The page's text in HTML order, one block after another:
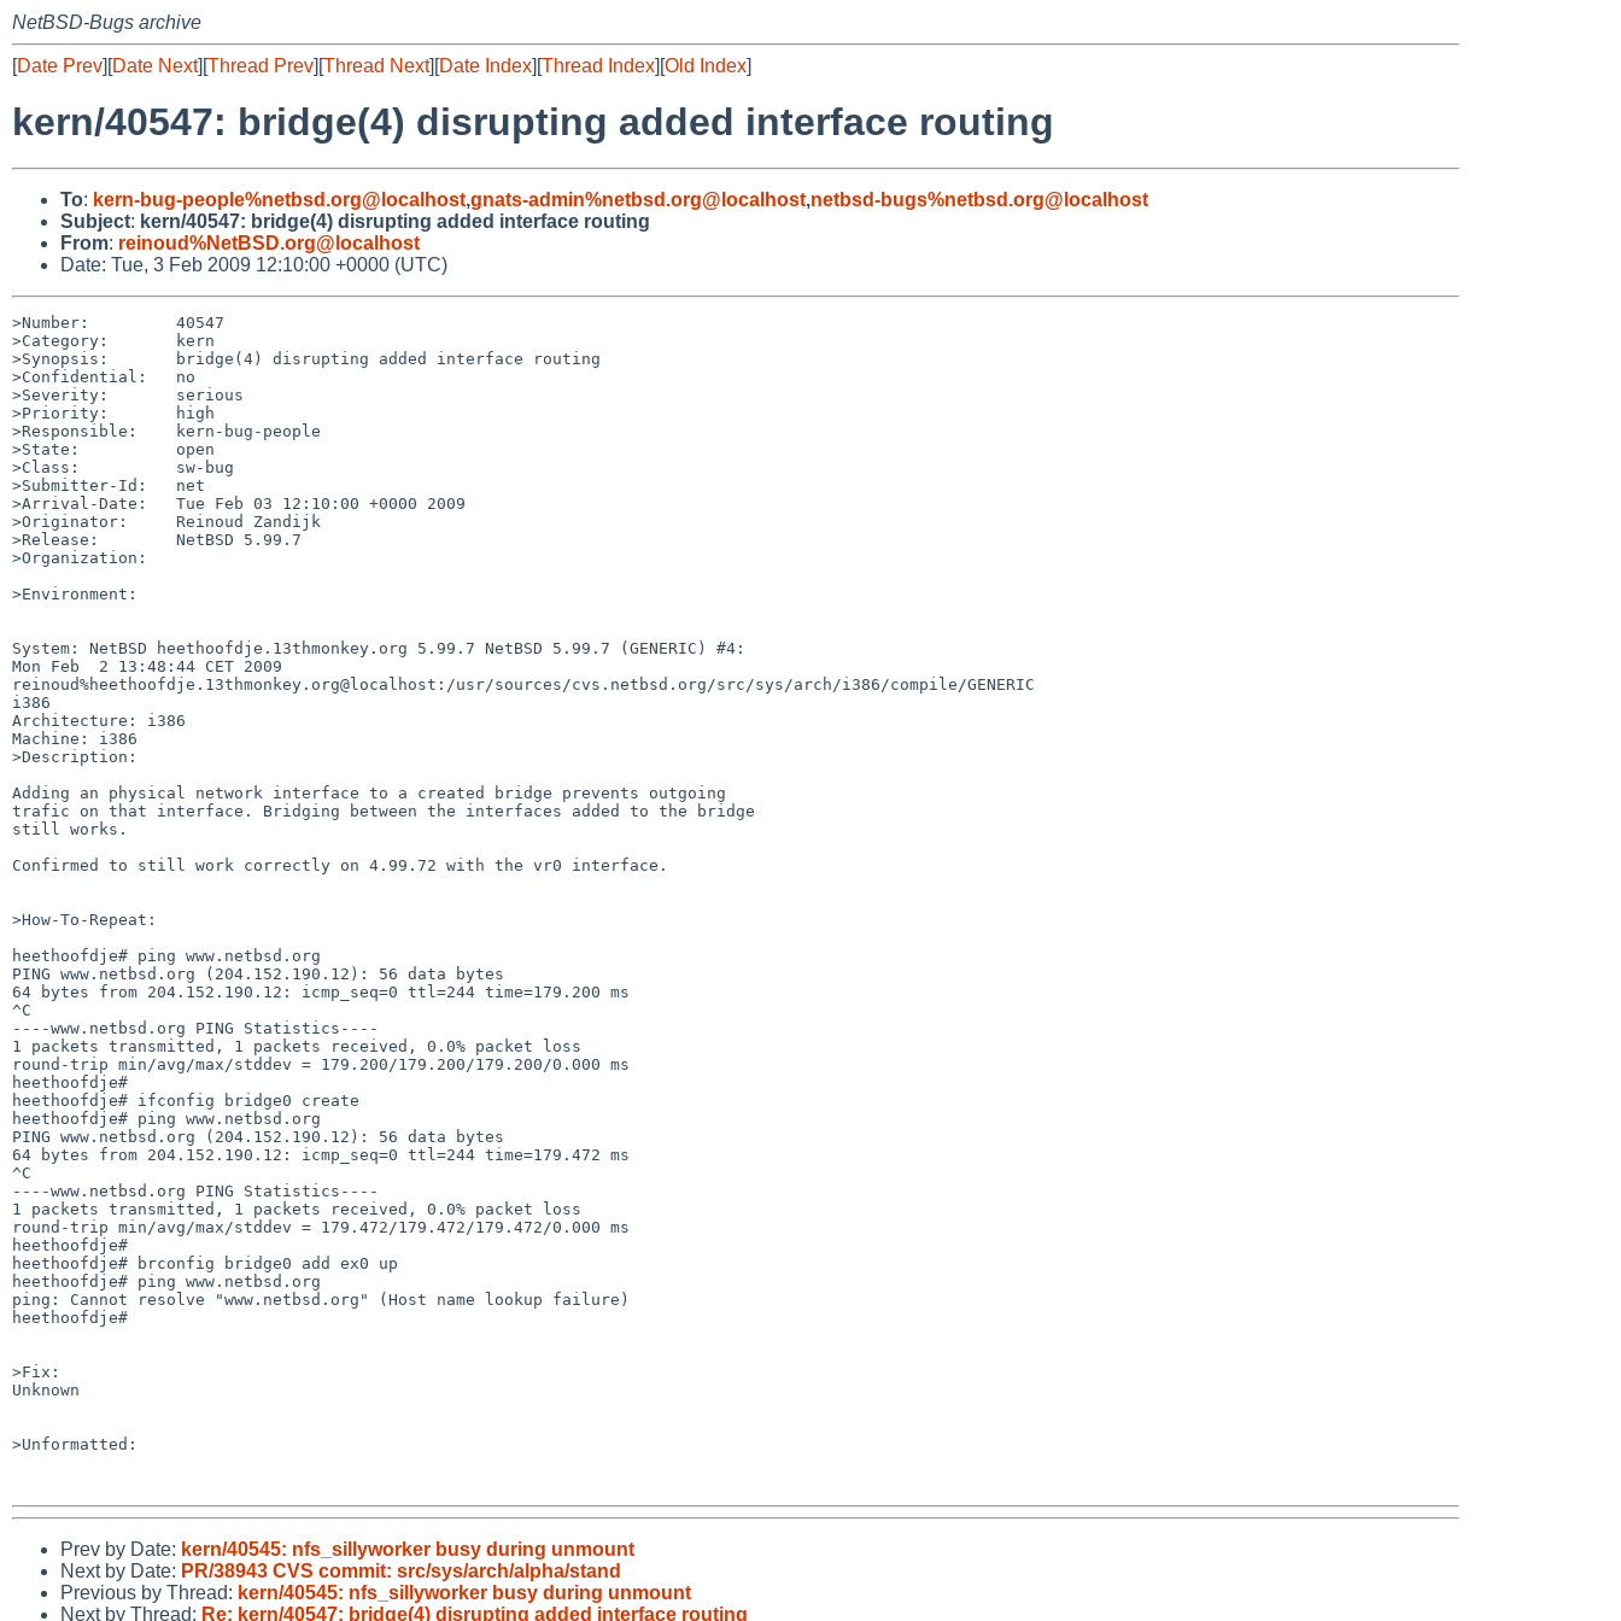
NetBSD-Bugs archive
[Date Prev][Date Next][Thread Prev][Thread Next][Date Index][Thread Index][Old Index]
kern/40547: bridge(4) disrupting added interface routing
To: kern-bug-people%netbsd.org@localhost,gnats-admin%netbsd.org@localhost,netbsd-bugs%netbsd.org@localhost
Subject: kern/40547: bridge(4) disrupting added interface routing
From: reinoud%NetBSD.org@localhost
Date: Tue, 3 Feb 2009 12:10:00 +0000 (UTC)
>Number:         40547
>Category:       kern
>Synopsis:       bridge(4) disrupting added interface routing
>Confidential:   no
>Severity:       serious
>Priority:       high
>Responsible:    kern-bug-people
>State:          open
>Class:          sw-bug
>Submitter-Id:   net
>Arrival-Date:   Tue Feb 03 12:10:00 +0000 2009
>Originator:     Reinoud Zandijk
>Release:        NetBSD 5.99.7
>Organization:
>Environment:
System: NetBSD heethoofdje.13thmonkey.org 5.99.7 NetBSD 5.99.7 (GENERIC) #4:
Mon Feb  2 13:48:44 CET 2009
reinoud%heethoofdje.13thmonkey.org@localhost:/usr/sources/cvs.netbsd.org/src/sys/arch/i386/compile/GENERIC
i386
Architecture: i386
Machine: i386
>Description:
Adding an physical network interface to a created bridge prevents outgoing
trafic on that interface. Bridging between the interfaces added to the bridge
still works.
Confirmed to still work correctly on 4.99.72 with the vr0 interface.
>How-To-Repeat:
heethoofdje# ping www.netbsd.org
PING www.netbsd.org (204.152.190.12): 56 data bytes
64 bytes from 204.152.190.12: icmp_seq=0 ttl=244 time=179.200 ms
^C
----www.netbsd.org PING Statistics----
1 packets transmitted, 1 packets received, 0.0% packet loss
round-trip min/avg/max/stddev = 179.200/179.200/179.200/0.000 ms
heethoofdje#
heethoofdje# ifconfig bridge0 create
heethoofdje# ping www.netbsd.org
PING www.netbsd.org (204.152.190.12): 56 data bytes
64 bytes from 204.152.190.12: icmp_seq=0 ttl=244 time=179.472 ms
^C
----www.netbsd.org PING Statistics----
1 packets transmitted, 1 packets received, 0.0% packet loss
round-trip min/avg/max/stddev = 179.472/179.472/179.472/0.000 ms
heethoofdje#
heethoofdje# brconfig bridge0 add ex0 up
heethoofdje# ping www.netbsd.org
ping: Cannot resolve "www.netbsd.org" (Host name lookup failure)
heethoofdje#
>Fix:
Unknown
>Unformatted:
Prev by Date: kern/40545: nfs_sillyworker busy during unmount
Next by Date: PR/38943 CVS commit: src/sys/arch/alpha/stand
Previous by Thread: kern/40545: nfs_sillyworker busy during unmount
Next by Thread: Re: kern/40547: bridge(4) disrupting added interface routing